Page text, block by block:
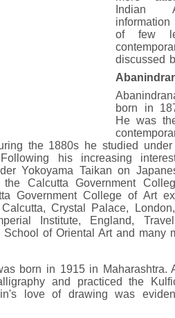
Indian
of few
discussed
born in
He was
the 1880s he studied under
his increasing
Yokoyama Taikan on
Calcutta Government
Government College of Art
Crystal Palace,
Institute, England,
of Oriental Art and many
born in 1915 in Maharashtra.
and practiced the
love of drawing was